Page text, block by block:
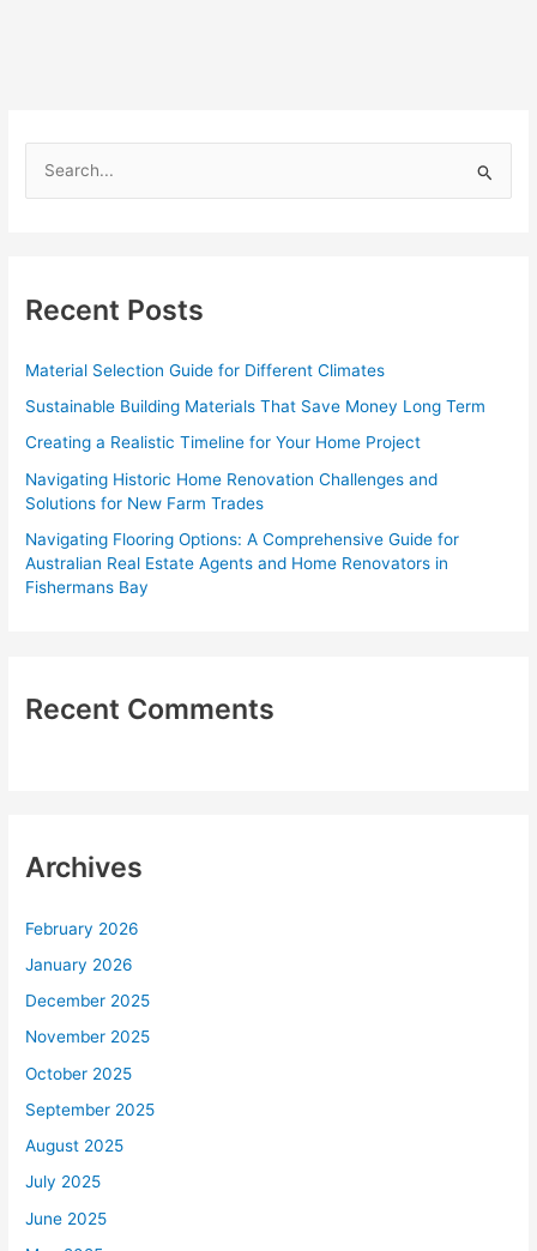
h
r
:
Recent Posts
Material Selection Guide for Different Climates
Sustainable Building Materials That Save Money Long Term
Creating a Realistic Timeline for Your Home Project
Navigating Historic Home Renovation Challenges and
Solutions for New Farm Trades
Navigating Flooring Options: A Comprehensive Guide for
Australian Real Estate Agents and Home Renovators in
Fishermans Bay
Recent Comments
Archives
February 2026
January 2026
December 2025
November 2025
October 2025
September 2025
August 2025
July 2025
June 2025